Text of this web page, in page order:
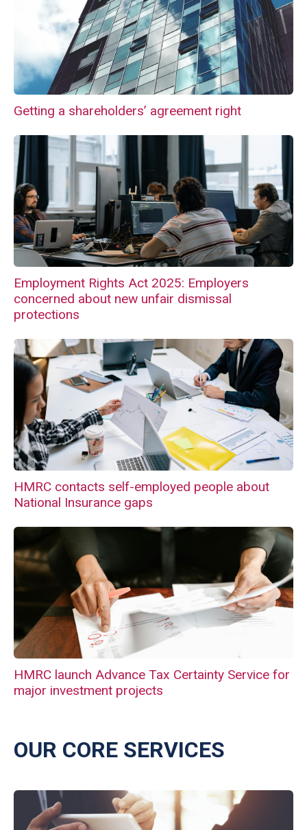
Getting a shareholders’ agreement right
Employment Rights Act 2025: Employers
concerned about new unfair dismissal
protections
HMRC contacts self-employed people about
National Insurance gaps
HMRC launch Advance Tax Certainty Service for
major investment projects
OUR CORE SERVICES